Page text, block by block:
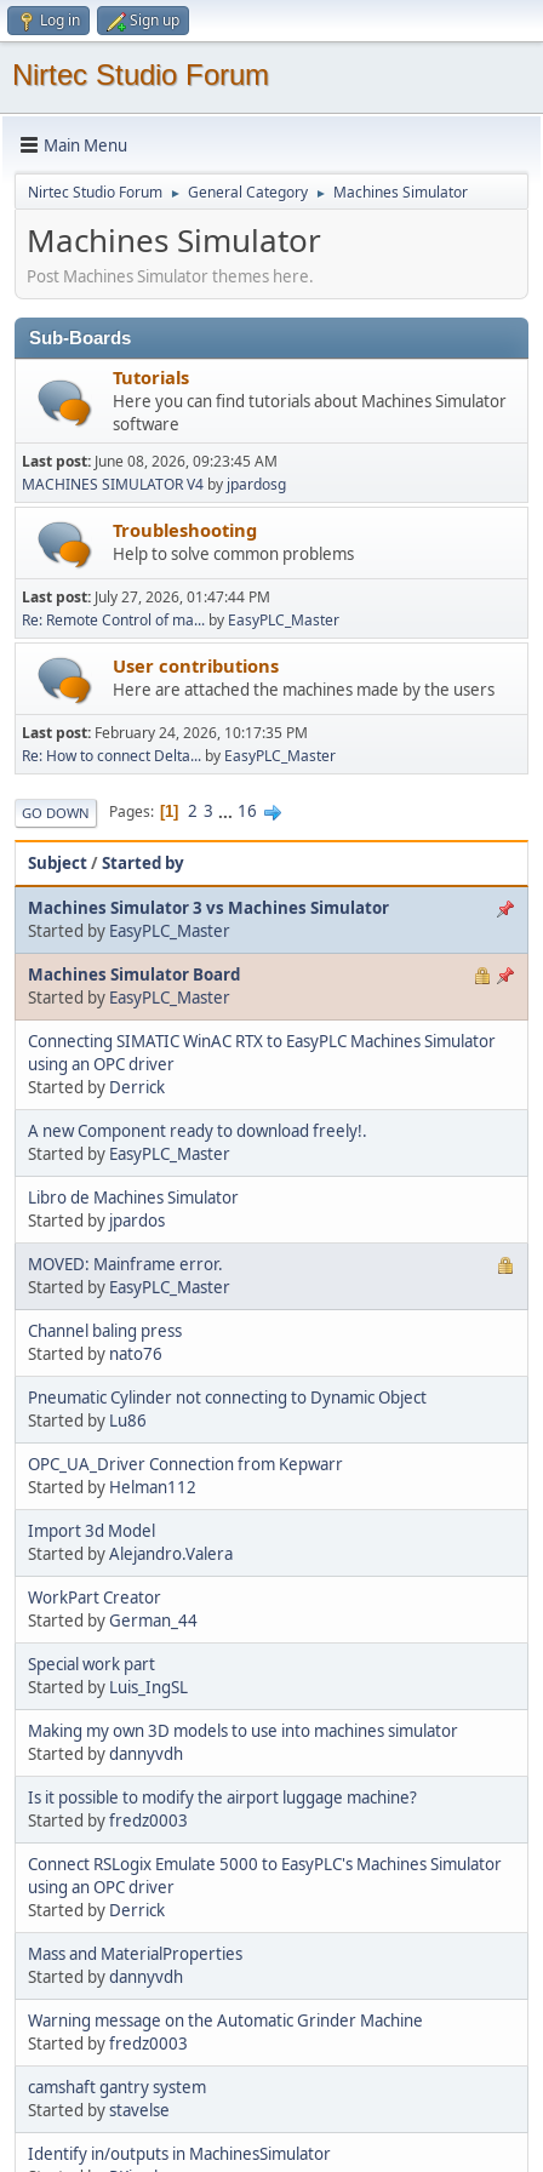
Log in Sign up
Nirtec Studio Forum
Main Menu
Nirtec Studio Forum ► General Category ► Machines Simulator
Machines Simulator
Post Machines Simulator themes here.
Sub-Boards
Tutorials
Here you can find tutorials about Machines Simulator
software
Last post: June 08, 2026, 09:23:45 AM
MACHINES SIMULATOR V4 by jpardosg
Troubleshooting
Help to solve common problems
Last post: July 27, 2026, 01:47:44 PM
Re: Remote Control of ma... by EasyPLC_Master
User contributions
Here are attached the machines made by the users
Last post: February 24, 2026, 10:17:35 PM
Re: How to connect Delta... by EasyPLC_Master
GO DOWN Pages 1 2 3 ... 16
Subject/Started by
Machines Simulator 3 vs Machines Simulator
Started by EasyPLC_Master
Machines Simulator Board
Started by EasyPLC_Master
Connecting SIMATIC WinAC RTX to EasyPLC Machines Simulator
using an OPC driver
Started by Derrick
A new Component ready to download freely!.
Started by EasyPLC_Master
Libro de Machines Simulator
Started by jpardos
MOVED: Mainframe error.
Started by EasyPLC_Master
Channel baling press
Started by nato76
Pneumatic Cylinder not connecting to Dynamic Object
Started by Lu86
OPC_UA_Driver Connection from Kepwarr
Started by Helman112
Import 3d Model
Started byAlejandro.Valera
WorkPart Creator
Started byGerman_44
Special work part
Started by Luis_IngSL
Making my own 3D models to use into machines simulator
Started bydannyvdh
Is it possible to modify the airport luggage machine?
Started byfredz0003
Connect RSLogix Emulate 5000 to EasyPLC's Machines Simulator
using an OPC driver
Started by Derrick
Mass and MaterialProperties
Started bydannyvdh
Warning message on the Automatic Grinder Machine
Started byfredz0003
camshaft gantry system
Started bystavelse
Identify in/outputs in MachinesSimulator